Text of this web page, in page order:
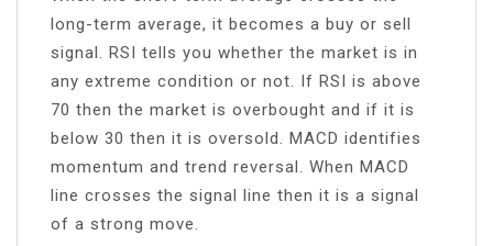
long-term average, it becomes a buy or sell
signal. RSI tells you whether the market is in
any extreme condition or not. If RSI is above
70 then the market is overbought and if it is
below 30 then it is oversold. MACD identifies
momentum and trend reversal. When MACD
line crosses the signal line then it is a signal
of a strong move.